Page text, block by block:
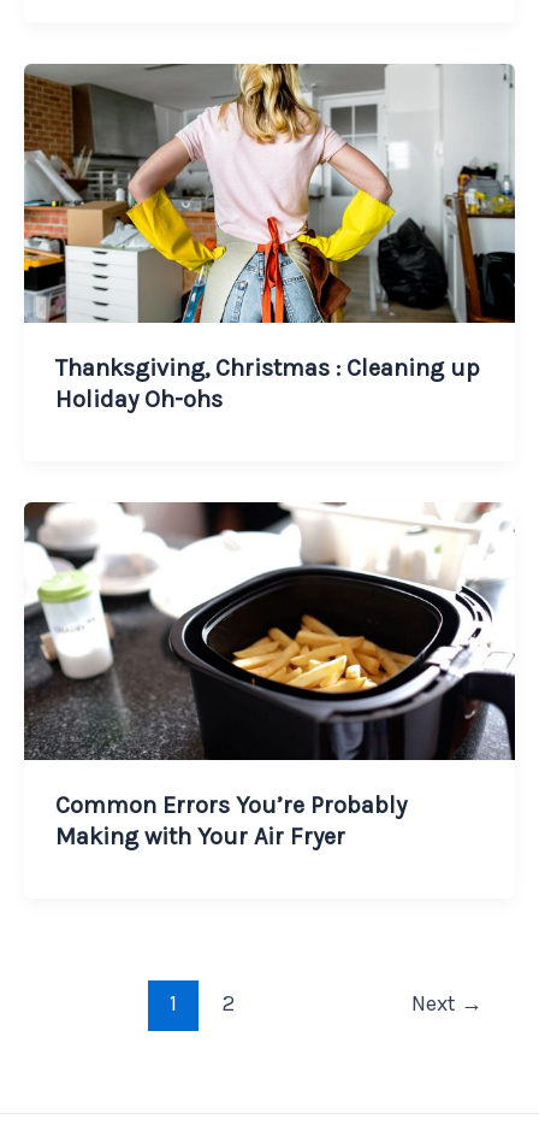
Thanksgiving, Christmas : Cleaning up
Holiday Oh-ohs
Common Errors You’re Probably
Making with Your Air Fryer
1 2 Next →